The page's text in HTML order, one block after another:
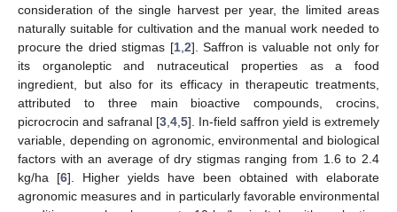
consideration of the single harvest per year, the limited areas
naturally suitable for cultivation and the manual work needed to
procure the dried stigmas [1, 2]. Saffron is valuable not only for
its organoleptic and nutraceutical properties as a food
ingredient, but also for its efficacy in therapeutic treatments,
attributed to three main bioactive compounds, crocins,
picrocrocin and safranal [3 4 5]. In-field saffron yield is extremely
variable, depending on agronomic, environmental and biological
factors with an average of dry stigmas ranging from 1.6 to 2.4
kg/ha [6]. Higher yields have been obtained with elaborate
agronomic measures and in particularly favorable environmental